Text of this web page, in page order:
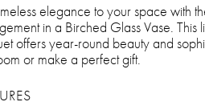
elegance to your space with
in a Birched Glass Vase. This
offers year-round beauty and
or make a perfect gift.